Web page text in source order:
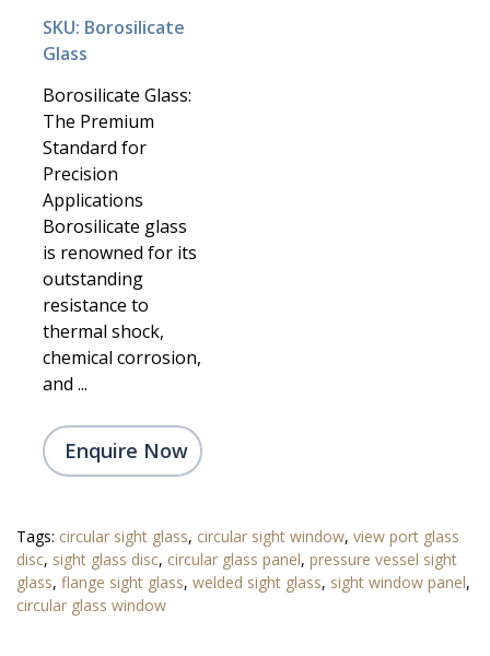
SKU: Borosilicate
Glass
Borosilicate Glass:
The Premium
Standard for
Precision
Applications
Borosilicate glass
is renowned for its
outstanding
resistance to
thermal shock,
chemical corrosion,
and ...
Enquire Now
Tags: circular sight glass, circular sight window, view port glass
disc, sight glass disc, circular glass panel, pressure vessel sight
glass, flange sight glass, welded sight glass, sight window panel,
circular glass window